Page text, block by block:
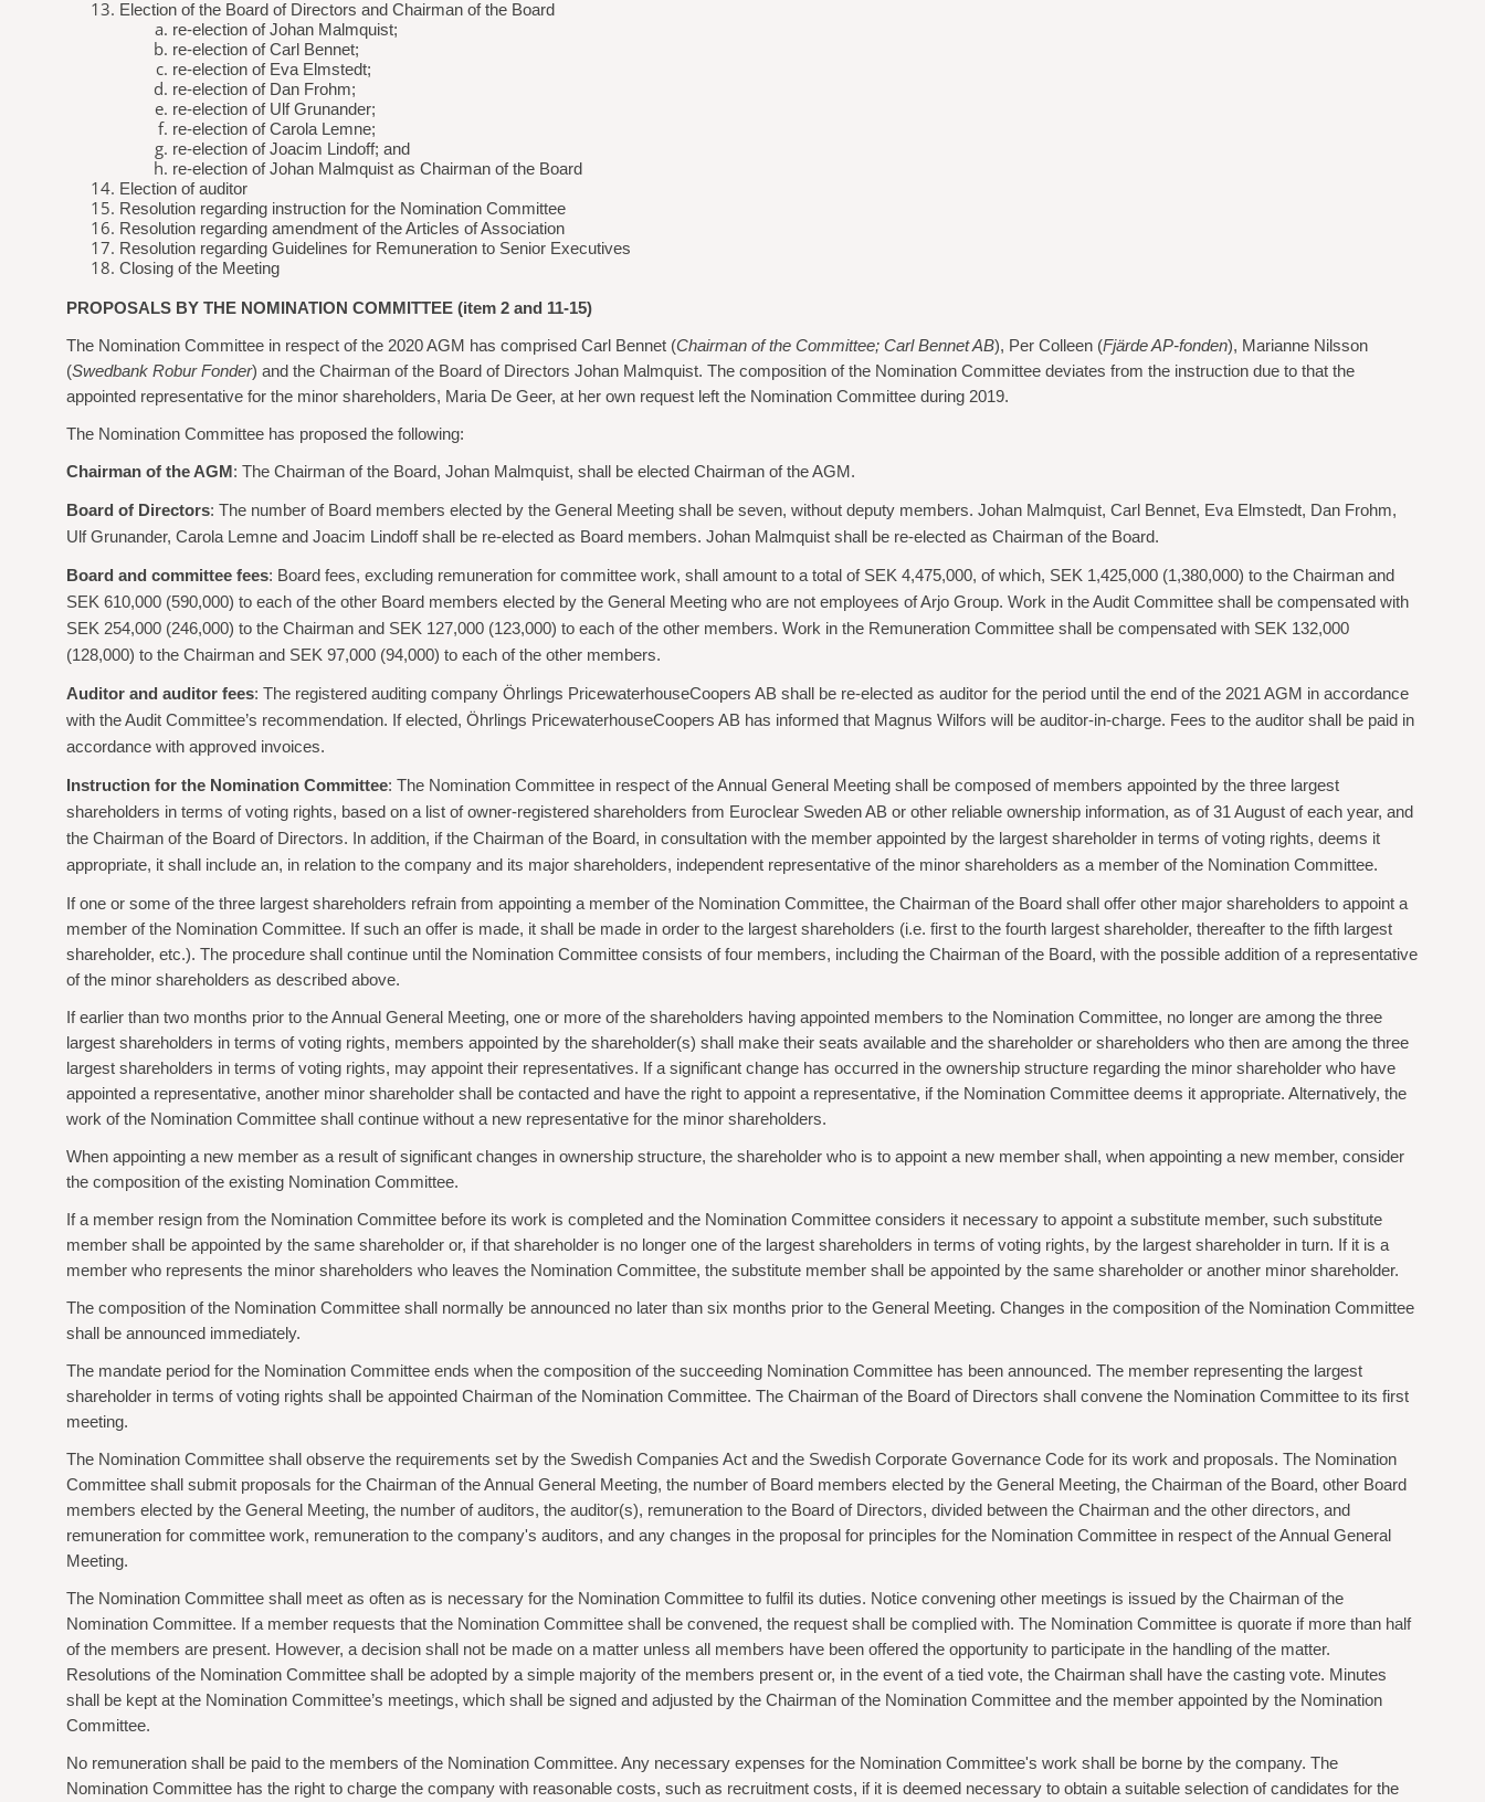
Election of the Board of Directors and Chairman of the Board
re-election of Johan Malmquist;
re-election of Carl Bennet;
re-election of Eva Elmstedt;
re-election of Dan Frohm;
re-election of Ulf Grunander;
re-election of Carola Lemne;
re-election of Joacim Lindoff; and
re-election of Johan Malmquist as Chairman of the Board
Election of auditor
Resolution regarding instruction for the Nomination Committee
Resolution regarding amendment of the Articles of Association
Resolution regarding Guidelines for Remuneration to Senior Executives
Closing of the Meeting
PROPOSALS BY THE NOMINATION COMMITTEE (item 2 and 11-15)
The Nomination Committee in respect of the 2020 AGM has comprised Carl Bennet (Chairman of the Committee; Carl Bennet AB), Per Colleen (Fjärde AP-fonden), Marianne Nilsson
(Swedbank Robur Fonder) and the Chairman of the Board of Directors Johan Malmquist. The composition of the Nomination Committee deviates from the instruction due to that the
appointed representative for the minor shareholders, Maria De Geer, at her own request left the Nomination Committee during 2019.
The Nomination Committee has proposed the following:
Chairman of the AGM : The Chairman of the Board, Johan Malmquist, shall be elected Chairman of the AGM.
Board of Directors: The number of Board members elected by the General Meeting shall be seven, without deputy members. Johan Malmquist, Carl Bennet, Eva Elmstedt, Dan Frohm,
Ulf Grunander, Carola Lemne and Joacim Lindoff shall be re-elected as Board members. Johan Malmquist shall be re-elected as Chairman of the Board.
Board and committee fees: Board fees, excluding remuneration for committee work, shall amount to a total of SEK 4,475,000, of which, SEK 1,425,000 (1,380,000) to the Chairman and
SEK 610,000 (590,000) to each of the other Board members elected by the General Meeting who are not employees of Arjo Group. Work in the Audit Committee shall be compensated with
SEK 254,000 (246,000) to the Chairman and SEK 127,000 (123,000) to each of the other members. Work in the Remuneration Committee shall be compensated with SEK 132,000
(128,000) to the Chairman and SEK 97,000 (94,000) to each of the other members.
Auditor and auditor fees: The registered auditing company Öhrlings PricewaterhouseCoopers AB shall be re-elected as auditor for the period until the end of the 2021 AGM in accordance
with the Audit Committee’s recommendation. If elected, Öhrlings PricewaterhouseCoopers AB has informed that Magnus Wilfors will be auditor-in-charge. Fees to the auditor shall be paid in
accordance with approved invoices.
Instruction for the Nomination Committee: The Nomination Committee in respect of the Annual General Meeting shall be composed of members appointed by the three largest
shareholders in terms of voting rights, based on a list of owner-registered shareholders from Euroclear Sweden AB or other reliable ownership information, as of 31 August of each year, and
the Chairman of the Board of Directors. In addition, if the Chairman of the Board, in consultation with the member appointed by the largest shareholder in terms of voting rights, deems it
appropriate, it shall include an, in relation to the company and its major shareholders, independent representative of the minor shareholders as a member of the Nomination Committee.
If one or some of the three largest shareholders refrain from appointing a member of the Nomination Committee, the Chairman of the Board shall offer other major shareholders to appoint a
member of the Nomination Committee. If such an offer is made, it shall be made in order to the largest shareholders (i.e. first to the fourth largest shareholder, thereafter to the fifth largest
shareholder, etc.). The procedure shall continue until the Nomination Committee consists of four members, including the Chairman of the Board, with the possible addition of a representative
of the minor shareholders as described above.
If earlier than two months prior to the Annual General Meeting, one or more of the shareholders having appointed members to the Nomination Committee, no longer are among the three
largest shareholders in terms of voting rights, members appointed by the shareholder(s) shall make their seats available and the shareholder or shareholders who then are among the three
largest shareholders in terms of voting rights, may appoint their representatives. If a significant change has occurred in the ownership structure regarding the minor shareholder who have
appointed a representative, another minor shareholder shall be contacted and have the right to appoint a representative, if the Nomination Committee deems it appropriate. Alternatively, the
work of the Nomination Committee shall continue without a new representative for the minor shareholders.
When appointing a new member as a result of significant changes in ownership structure, the shareholder who is to appoint a new member shall, when appointing a new member, consider
the composition of the existing Nomination Committee.
If a member resign from the Nomination Committee before its work is completed and the Nomination Committee considers it necessary to appoint a substitute member, such substitute
member shall be appointed by the same shareholder or, if that shareholder is no longer one of the largest shareholders in terms of voting rights, by the largest shareholder in turn. If it is a
member who represents the minor shareholders who leaves the Nomination Committee, the substitute member shall be appointed by the same shareholder or another minor shareholder.
The composition of the Nomination Committee shall normally be announced no later than six months prior to the General Meeting. Changes in the composition of the Nomination Committee
shall be announced immediately.
The mandate period for the Nomination Committee ends when the composition of the succeeding Nomination Committee has been announced. The member representing the largest
shareholder in terms of voting rights shall be appointed Chairman of the Nomination Committee. The Chairman of the Board of Directors shall convene the Nomination Committee to its first
meeting.
The Nomination Committee shall observe the requirements set by the Swedish Companies Act and the Swedish Corporate Governance Code for its work and proposals. The Nomination
Committee shall submit proposals for the Chairman of the Annual General Meeting, the number of Board members elected by the General Meeting, the Chairman of the Board, other Board
members elected by the General Meeting, the number of auditors, the auditor(s), remuneration to the Board of Directors, divided between the Chairman and the other directors, and
remuneration for committee work, remuneration to the company's auditors, and any changes in the proposal for principles for the Nomination Committee in respect of the Annual General
Meeting.
The Nomination Committee shall meet as often as is necessary for the Nomination Committee to fulfil its duties. Notice convening other meetings is issued by the Chairman of the
Nomination Committee. If a member requests that the Nomination Committee shall be convened, the request shall be complied with. The Nomination Committee is quorate if more than half
of the members are present. However, a decision shall not be made on a matter unless all members have been offered the opportunity to participate in the handling of the matter.
Resolutions of the Nomination Committee shall be adopted by a simple majority of the members present or, in the event of a tied vote, the Chairman shall have the casting vote. Minutes
shall be kept at the Nomination Committee’s meetings, which shall be signed and adjusted by the Chairman of the Nomination Committee and the member appointed by the Nomination
Committee.
No remuneration shall be paid to the members of the Nomination Committee. Any necessary expenses for the Nomination Committee's work shall be borne by the company. The
Nomination Committee has the right to charge the company with reasonable costs, such as recruitment costs, if it is deemed necessary to obtain a suitable selection of candidates for the